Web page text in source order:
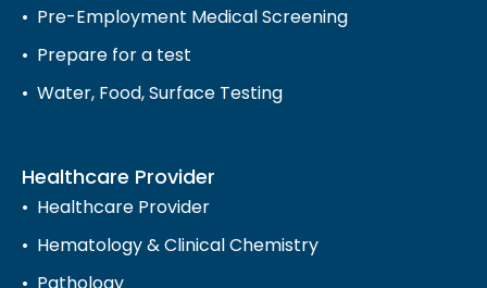
Pre-Employment Medical Screening
Prepare for a test
Water, Food, Surface Testing
Healthcare Provider
Healthcare Provider
Hematology & Clinical Chemistry
Pathology